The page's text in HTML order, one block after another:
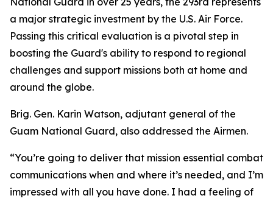
a major strategic investment by the U.S. Air Force.
Passing this critical evaluation is a pivotal step in
boosting the Guard's ability to respond to regional
challenges and support missions both at home and
around the globe.
Brig. Gen. Karin Watson, adjutant general of the
Guam National Guard, also addressed the Airmen.
“You’re going to deliver that mission essential combat
communications when and where it’s needed, and I’m
impressed with all you have done. I had a feeling of